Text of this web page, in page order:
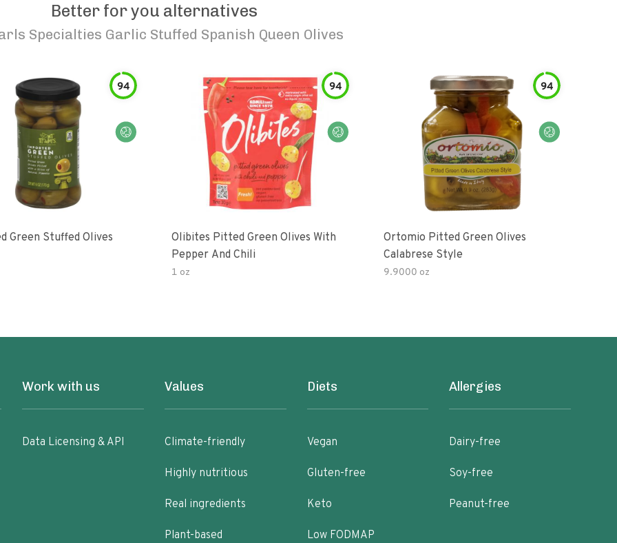
Better for you alternatives
Specialties Garlic Stuffed Spanish Queen Olives
94
Green Stuffed Olives
94
Olibites Pitted Green Olives With
Pepper And Chili
1 oz
94
Ortomio Pitted Green Olives
Calabrese Style
9.9000 oz
Work with us
Data Licensing & API
Values
Climate-friendly
Highly nutritious
Real ingredients
Plant-based
Diets
Vegan
Gluten-free
Keto
Low FODMAP
Allergies
Dairy-free
Soy-free
Peanut-free